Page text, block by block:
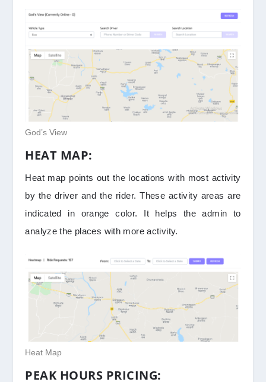
God’s View
HEAT MAP:
Heat map points out the locations with most activity
by the driver and the rider. These activity areas are
indicated in orange color. It helps the admin to
analyze the places with more activity.
Heat Map
PEAK HOURS PRICING: